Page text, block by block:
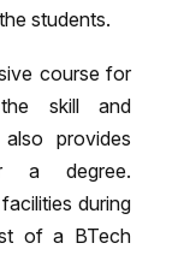
students.
course for
skill and
provides
a degree.
during
of a BTech